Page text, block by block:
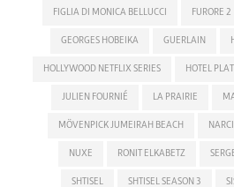
FIGLIA DI MONICA BELLUCCI FURORE 2
GEORGES HOBEIKA GUERLAIN
HOLLYWOOD NETFLIX SERIES HOTEL
JULIEN FOURNIÉ LA PRAIRIE
MÖVENPICK JUMEIRAH BEACH
NUXE RONIT ELKABETZ
SHTISEL SHTISEL SEASON 3